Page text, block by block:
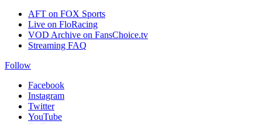
AFT on FOX Sports
Live on FloRacing
VOD Archive on FansChoice.tv
Streaming FAQ
Follow
Facebook
Instagram
Twitter
YouTube